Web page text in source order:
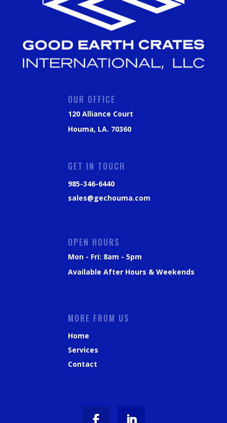
OUR OFFICE
120 Alliance Court
Houma, LA. 70360
GET IN TOUCH
985-346-6440
sales@gechouma.com
OPEN HOURS
Mon - Fri: 8am - 5pm
Available After Hours & Weekends
MORE FROM US
Home
Services
Contact